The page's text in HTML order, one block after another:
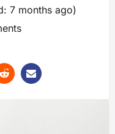
7 months ago)